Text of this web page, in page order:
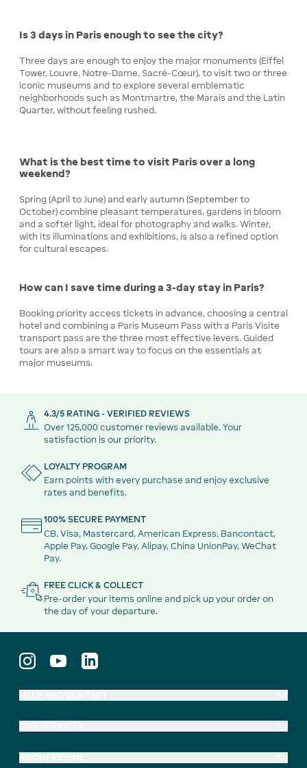
Is 3 days in Paris enough to see the city?
Three days are enough to enjoy the major monuments (Eiffel
Tower, Louvre, Notre-Dame, Sacré-Cœur), to visit two or three
iconic museums and to explore several emblematic
neighborhoods such as Montmartre, the Marais and the Latin
Quarter, without feeling rushed.
What is the best time to visit Paris over a long
weekend?
Spring (April to June) and early autumn (September to
October) combine pleasant temperatures, gardens in bloom
and a softer light, ideal for photography and walks. Winter,
with its illuminations and exhibitions, is also a refined option
for cultural escapes.
How can I save time during a 3-day stay in Paris?
Booking priority access tickets in advance, choosing a central
hotel and combining a Paris Museum Pass with a Paris Visite
transport pass are the three most effective levers. Guided
tours are also a smart way to focus on the essentials at
major museums.
4.3/5 RATING - VERIFIED REVIEWS
Over 125,000 customer reviews available. Your
satisfaction is our priority.
LOYALTY PROGRAM
Earn points with every purchase and enjoy exclusive
rates and benefits.
100% SECURE PAYMENT
CB, Visa, Mastercard, American Express, Bancontact,
Apple Pay, Google Pay, Alipay, China UnionPay, WeChat
Pay.
FREE CLICK & COLLECT
Pre-order your items online and pick up your order on
the day of your departure.